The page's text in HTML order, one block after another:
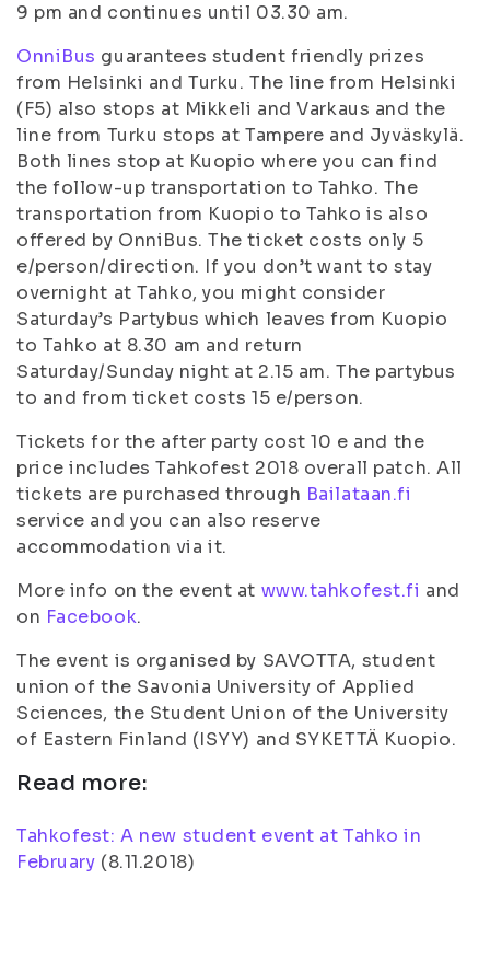
9 pm and continues until 03.30 am.
OnniBus guarantees student friendly prizes
from Helsinki and Turku. The line from Helsinki
(F5) also stops at Mikkeli and Varkaus and the
line from Turku stops at Tampere and Jyväskylä.
Both lines stop at Kuopio where you can find
the follow-up transportation to Tahko. The
transportation from Kuopio to Tahko is also
offered by OnniBus. The ticket costs only 5
e/person/direction. If you don’t want to stay
overnight at Tahko, you might consider
Saturday’s Partybus which leaves from Kuopio
to Tahko at 8.30 am and return
Saturday/Sunday night at 2.15 am. The partybus
to and from ticket costs 15 e/person.
Tickets for the after party cost 10 e and the
price includes Tahkofest 2018 overall patch. All
tickets are purchased through Bailataan.fi
service and you can also reserve
accommodation via it.
More info on the event at www.tahkofest.fi and
on Facebook.
The event is organised by SAVOTTA, student
union of the Savonia University of Applied
Sciences, the Student Union of the University
of Eastern Finland (ISYY) and SYKETTÄ Kuopio.
Read more:
Tahkofest: A new student event at Tahko in
February (8.11.2018)